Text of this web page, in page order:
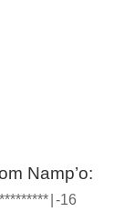
Namp’o:
-16